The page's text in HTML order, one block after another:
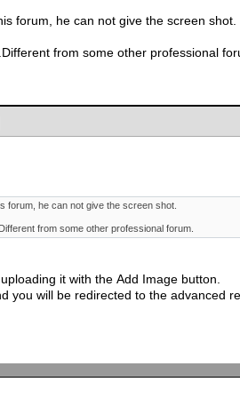
forum, he can not give the screen shot.
from some other professional
forum, he can not give the screen shot.
from some other professional forum.
it with the Add Image button.
you will be redirected to the advanced